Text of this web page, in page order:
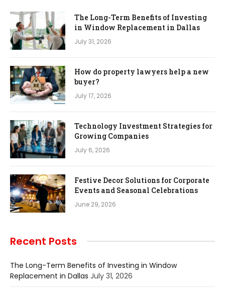
The Long-Term Benefits of Investing
in Window Replacement in Dallas
July 31, 2026
How do property lawyers help a new
buyer?
July 17, 2026
Technology Investment Strategies for
Growing Companies
July 6, 2026
Festive Decor Solutions for Corporate
Events and Seasonal Celebrations
June 29, 2026
Recent Posts
The Long-Term Benefits of Investing in Window
Replacement in Dallas July 31, 2026